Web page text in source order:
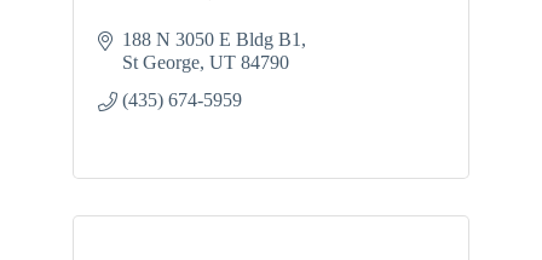
188 N 3050 E Bldg B1
St George UT 84790
(435) 674-5959